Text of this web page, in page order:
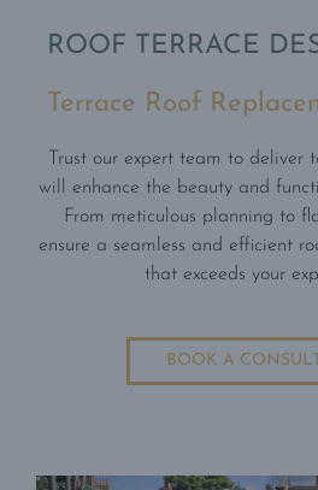
ROOF TERRACE
Terrace Roof
Trust our expert team to deliver
will enhance the beauty and
From meticulous planning to
ensure a seamless and efficient
that exceeds your
BOOK A